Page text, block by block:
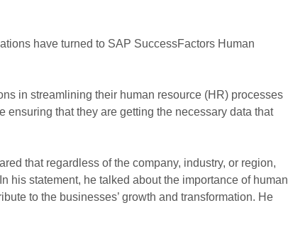
have turned to SAP SuccessFactors Human
in streamlining their human resource (HR) processes
that they are getting the necessary data that
that regardless of the company, industry, or region,
his statement, he talked about the importance of human
to the businesses’ growth and transformation. He